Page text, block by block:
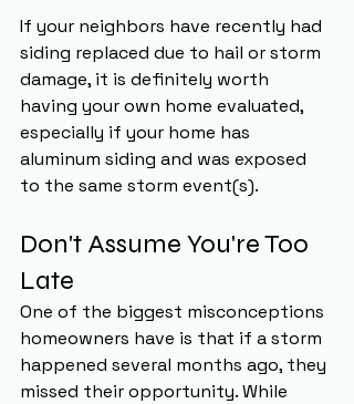
If your neighbors have recently had
siding replaced due to hail or storm
damage, it is definitely worth
having your own home evaluated,
especially if your home has
aluminum siding and was exposed
to the same storm event(s).
Don't Assume You're Too
Late
One of the biggest misconceptions
homeowners have is that if a storm
happened several months ago, they
missed their opportunity. While